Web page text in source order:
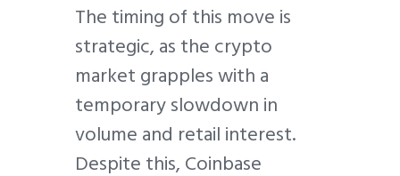
The timing of this move is
strategic, as the crypto
market grapples with a
temporary slowdown in
volume and retail interest.
Despite this, Coinbase